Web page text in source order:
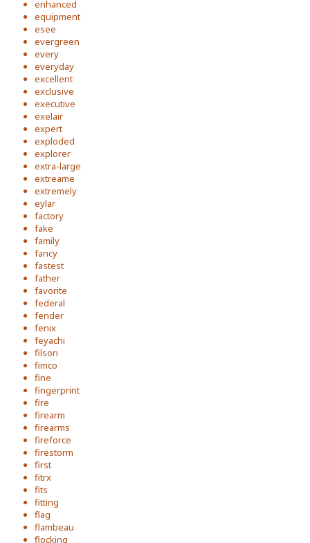
enhanced
equipment
esee
evergreen
every
everyday
excellent
exclusive
executive
exelair
expert
exploded
explorer
extra-large
extreame
extremely
eylar
factory
fake
family
fancy
fastest
father
favorite
federal
fender
fenix
feyachi
filson
fimco
fine
fingerprint
fire
firearm
firearms
fireforce
firestorm
first
fitrx
fits
fitting
flag
flambeau
flocking